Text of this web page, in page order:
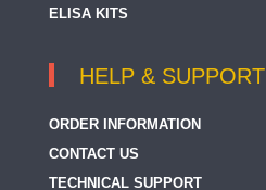
ELISA KITS
HELP & SUPPORT
ORDER INFORMATION
CONTACT US
TECHNICAL SUPPORT